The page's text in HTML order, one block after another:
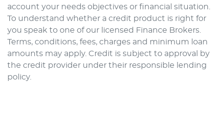
account your needs objectives or financial situation.
To understand whether a credit product is right for
you speak to one of our licensed Finance Brokers.
Terms, conditions, fees, charges and minimum loan
amounts may apply. Credit is subject to approval by
the credit provider under their responsible lending
policy.